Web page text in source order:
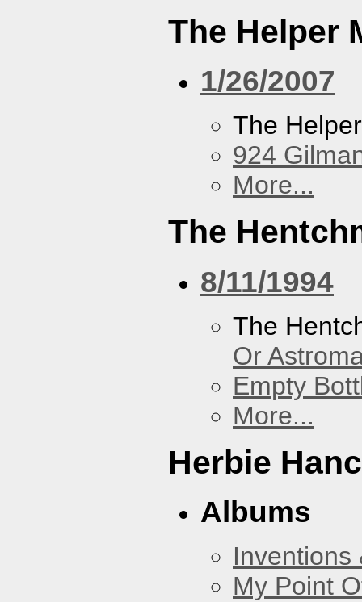
The Helper
1/26/2007
The
924
More...
The
8/11/1994
The
Or
Empty
More...
Herbie
Albums
Inventions
My Point